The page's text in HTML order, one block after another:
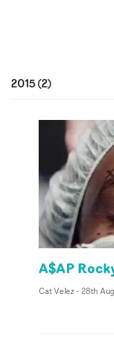
2015(2)
A$AP
Cat Velez- 28th